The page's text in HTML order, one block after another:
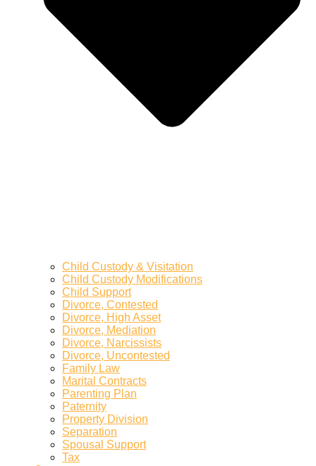
Child Custody & Visitation
Child Custody Modifications
Child Support
Divorce, Contested
Divorce, High Asset
Divorce, Mediation
Divorce, Narcissists
Divorce, Uncontested
Family Law
Marital Contracts
Parenting Plan
Paternity
Property Division
Separation
Spousal Support
Tax